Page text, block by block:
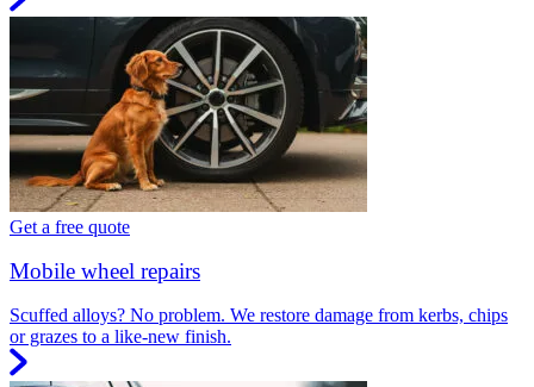
Get a free quote
Mobile wheel repairs
Scuffed alloys? No problem. We restore damage from kerbs, chips
or grazes to a like-new finish.